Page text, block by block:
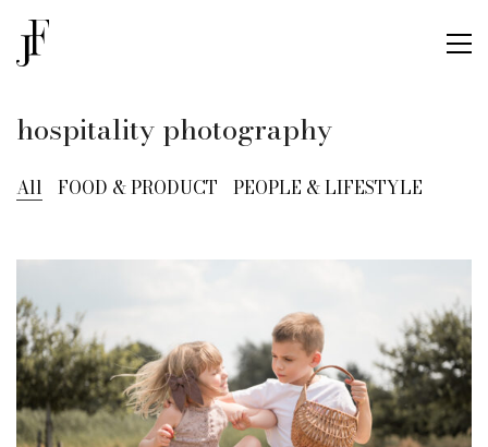
hospitality photography
All FOOD & PRODUCT PEOPLE & LIFESTYLE